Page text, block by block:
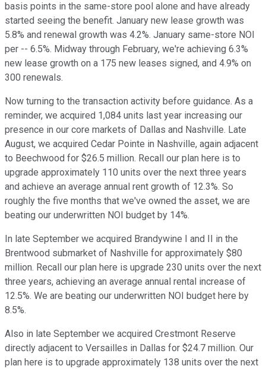
basis points in the same-store pool alone and have already
started seeing the benefit. January new lease growth was
5.8% and renewal growth was 4.2%. January same-store NOI
per -- 6.5%. Midway through February, we're achieving 6.3%
new lease growth on a 175 new leases signed, and 4.9% on
300 renewals.
Now turning to the transaction activity before guidance. As a
reminder, we acquired 1,084 units last year increasing our
presence in our core markets of Dallas and Nashville. Late
August, we acquired Cedar Pointe in Nashville, again adjacent
to Beechwood for $26.5 million. Recall our plan here is to
upgrade approximately 110 units over the next three years
and achieve an average annual rent growth of 12.3%. So
roughly the five months that we've owned the asset, we are
beating our underwritten NOI budget by 14%.
In late September we acquired Brandywine I and II in the
Brentwood submarket of Nashville for approximately $80
million. Recall our plan here is upgrade 230 units over the next
three years, achieving an average annual rental increase of
12.5%. We are beating our underwritten NOI budget here by
8.5%.
Also in late September we acquired Crestmont Reserve
directly adjacent to Versailles in Dallas for $24.7 million. Our
plan here is to upgrade approximately 138 units over the next